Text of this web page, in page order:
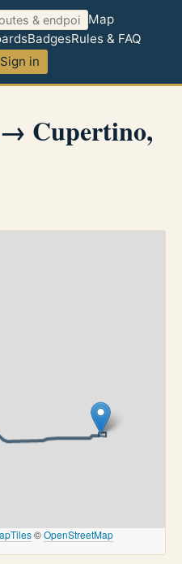
Map
BadgesRules & FAQ
Sign in
Cupertino,
©OpenStreetMap